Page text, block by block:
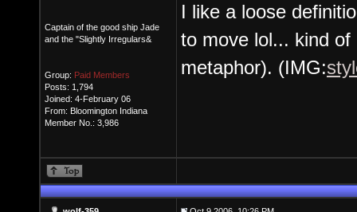
Captain of the good ship Jade
and the "Slightly Irregulars&
Group: Paid Members
Posts: 1,794
Joined: 4-February 06
From: Bloomington Indiana
Member No.: 3,986
I like a loose
to move lol... kind
metaphor). (IMG: